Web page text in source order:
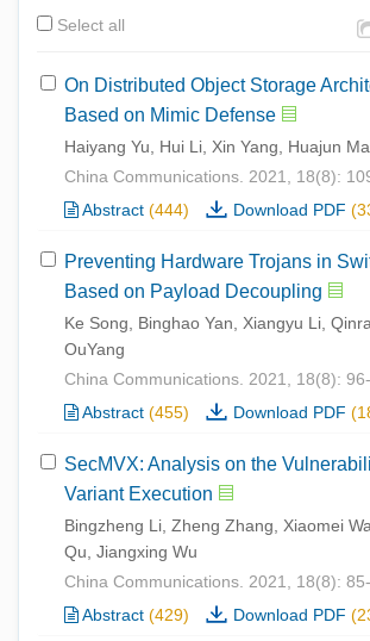
Select all
On Distributed Object Storage
Based on Mimic Defense
Haiyang Yu, Hui Li, Xin Yang, Huajun Ma
China Communications. 2021, 18(8):
Abstract (444) Download PDF
Preventing Hardware Trojans in
Based on Payload Decoupling
Ke Song, Binghao Yan, Xiangyu Li,
OuYang
China Communications. 2021, 18(8): 96-
Abstract (455) Download PDF
SecMVX: Analysis on the
Variant Execution
Bingzheng Li, Zheng Zhang, Xiaomei
Qu, Jiangxing Wu
China Communications. 2021, 18(8): 85-
Abstract (429) Download PDF